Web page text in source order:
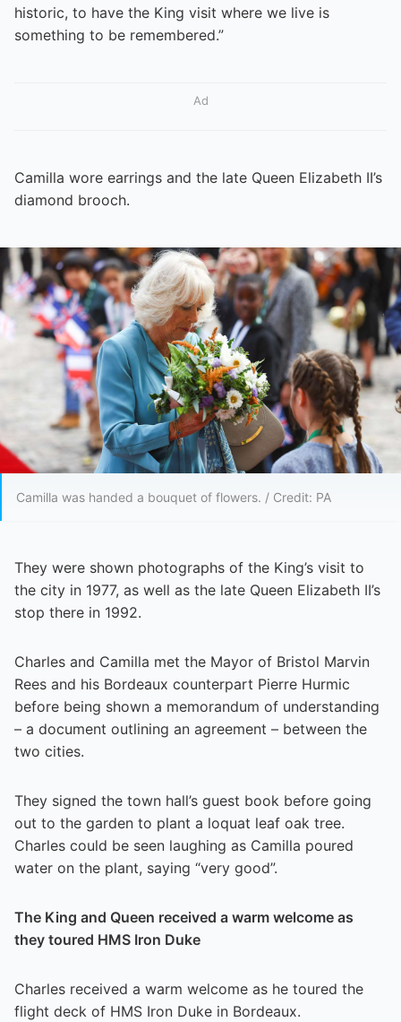
historic, to have the King visit where we live is
something to be remembered.”
Ad
Camilla wore earrings and the late Queen Elizabeth II’s
diamond brooch.
Camilla was handed a bouquet of flowers. / Credit: PA
They were shown photographs of the King’s visit to
the city in 1977, as well as the late Queen Elizabeth II’s
stop there in 1992.
Charles and Camilla met the Mayor of Bristol Marvin
Rees and his Bordeaux counterpart Pierre Hurmic
before being shown a memorandum of understanding
– a document outlining an agreement – between the
two cities.
They signed the town hall’s guest book before going
out to the garden to plant a loquat leaf oak tree.
Charles could be seen laughing as Camilla poured
water on the plant, saying “very good”.
The King and Queen received a warm welcome as
they toured HMS Iron Duke
Charles received a warm welcome as he toured the
flight deck of HMS Iron Duke in Bordeaux.